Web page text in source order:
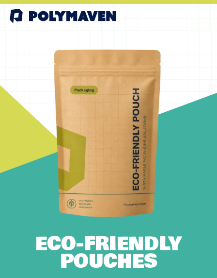
ECO-FRIENDLY
POUCHES